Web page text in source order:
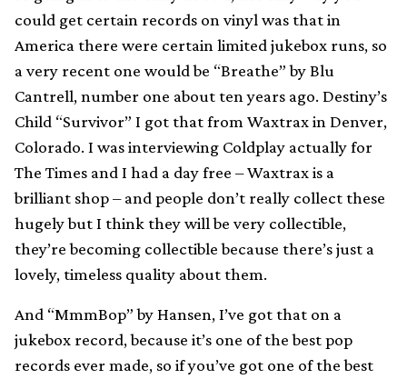
could get certain records on vinyl was that in
America there were certain limited jukebox runs, so
a very recent one would be “Breathe” by Blu
Cantrell, number one about ten years ago. Destiny’s
Child “Survivor” I got that from Waxtrax in Denver,
Colorado. I was interviewing Coldplay actually for
The Times and I had a day free – Waxtrax is a
brilliant shop – and people don’t really collect these
hugely but I think they will be very collectible,
they’re becoming collectible because there’s just a
lovely, timeless quality about them.
And “MmmBop” by Hansen, I’ve got that on a
jukebox record, because it’s one of the best pop
records ever made, so if you’ve got one of the best